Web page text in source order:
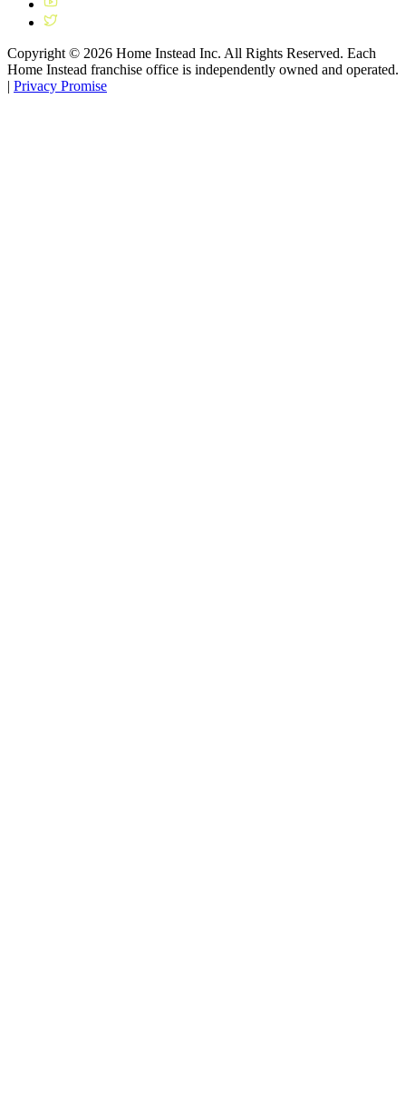
Copyright © 2026 Home Instead Inc. All Rights Reserved. Each
Home Instead franchise office is independently owned and operated.
| Privacy Promise